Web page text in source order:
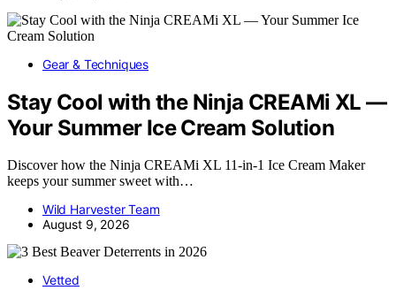
Gear & Techniques
Stay Cool with the Ninja CREAMi XL —
Your Summer Ice Cream Solution
Discover how the Ninja CREAMi XL 11-in-1 Ice Cream Maker
keeps your summer sweet with…
Wild Harvester Team
August 9, 2026
Vetted